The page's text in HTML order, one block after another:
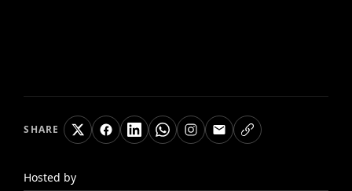
SHARE
Hosted by